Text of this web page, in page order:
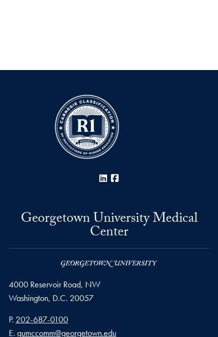
LinkedIn
Georgetown University Medical
Center
4000 Reservoir Road, NW
Washington, D.C. 20057
Phone number
P. 202-687-0100
Email address
E. gumccomm@georgetown.edu